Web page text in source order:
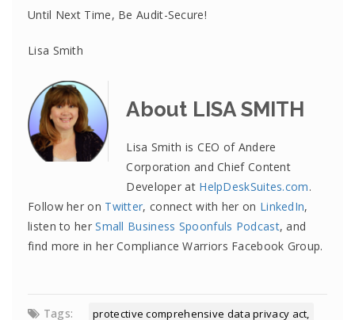
Until Next Time, Be Audit-Secure!
Lisa Smith
About LISA SMITH
Lisa Smith is CEO of Andere
Corporation and Chief Content
Developer at HelpDeskSuites.com.
Follow her on Twitter, connect with her on LinkedIn,
listen to herSmall Business Spoonfuls Podcast, and
find more in her Compliance Warriors Facebook Group.
Tags: protective comprehensive data privacy act